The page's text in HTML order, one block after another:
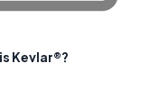
Kevlar®?